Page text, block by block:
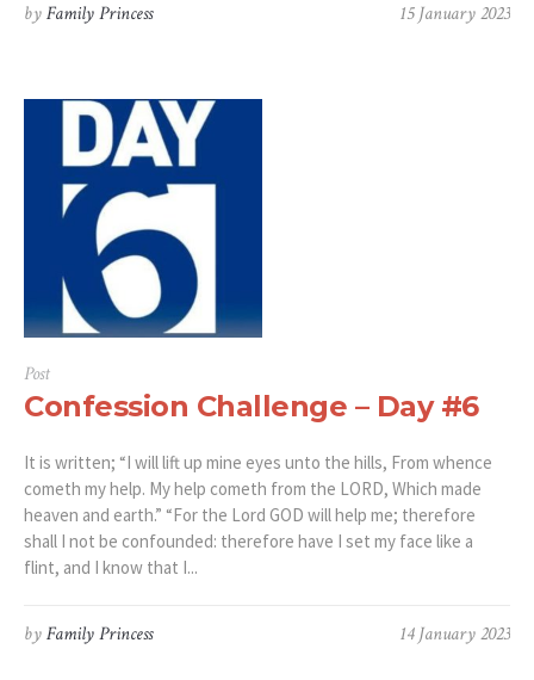
15 January 2023
byFamily Princess
Post
Confession Challenge – Day #6
It is written; “I will lift up mine eyes unto the hills, From whence
cometh my help. My help cometh from the LORD, Which made
heaven and earth.” “For the Lord GOD will help me; therefore
shall I not be confounded: therefore have I set my face like a
flint, and I know that I...
14 January 2023
byFamily Princess